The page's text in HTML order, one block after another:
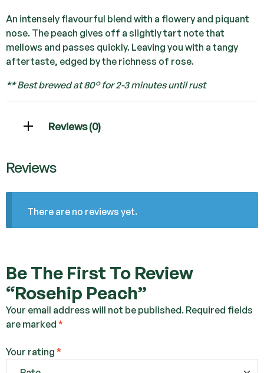
An intensely flavourful blend with a flowery and piquant
nose. The peach gives off a slightly tart note that
mellows and passes quickly. Leaving you with a tangy
aftertaste, edged by the richness of rose.
** Best brewed at 80° for 2-3 minutes until rust
Reviews (0)
Reviews
There are no reviews yet.
Be The First To Review
“Rosehip Peach”
Your email address will not be published. Required fields
are marked *
Your rating *